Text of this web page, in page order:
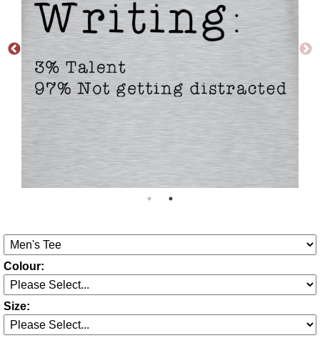
Colour:
Size: